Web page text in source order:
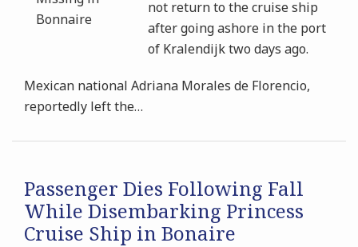
not return to the cruise ship
after going ashore in the port
of Kralendijk two days ago.
Mexican national Adriana Morales de Florencio,
reportedly left the…
Passenger Dies Following Fall
While Disembarking Princess
Cruise Ship in Bonaire